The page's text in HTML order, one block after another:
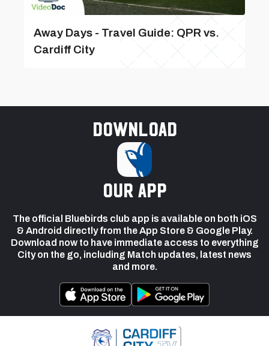
Away Days - Travel Guide: QPR vs.
Cardiff City
Download
our app
The official Bluebirds club app is available on both iOS
& Android directly from the App Store & Google Play.
Download now to have immediate access to everything
City on the go, including Match updates, latest news
and more.